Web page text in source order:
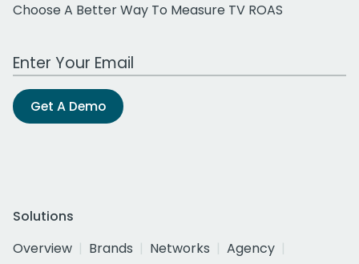
Choose A Better Way To Measure TV ROAS
Work Email Address
Get A Demo
Solutions
Overview
Brands Networks
Agency